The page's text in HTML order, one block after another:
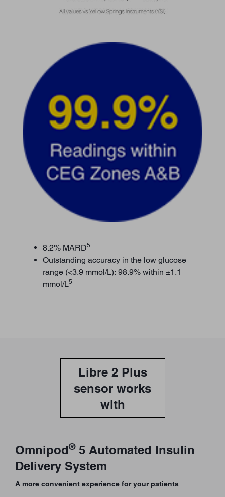
8.2% MARD5
Outstanding accuracy in the low glucose
range (<3.9 mmol/L): 98.9% within ±1.1
mmol/L5
Libre 2 Plus
sensor works
with
Omnipod®5 Automated Insulin
Delivery System
A more convenient experience for your patients